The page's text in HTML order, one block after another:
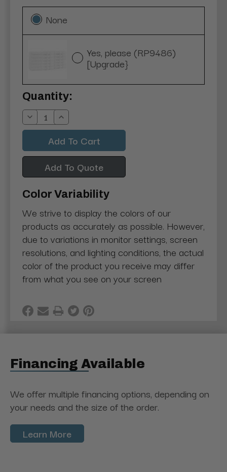
None
Yes, please (RP9486)
[Upgrade}
Current
Stock:
Quantity:
Decrease
Quantity:
Increase
Quantity:
Add To Quote
Color Variability
We strive to display the colors of our
products as accurately as possible. However,
due to variations in monitor settings, screen
resolutions, and lighting conditions, the actual
color of the product you receive may differ
from what you see on your screen
Financing Available
We offer multiple financing options, depending on
your needs and the size of the order.
Learn More